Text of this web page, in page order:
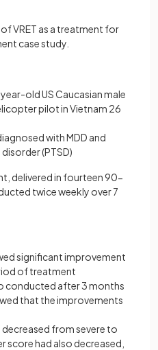
VRET as a treatment for
case study.
old US Caucasian male
pilot in Vietnam 26
with MDD and
(PTSD)
delivered in fourteen 90-
twice weekly over 7
significant improvement
of treatment
conducted after 3 months
that the improvements
decreased from severe to
score had also decreased,